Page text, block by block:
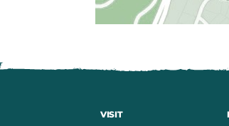
VISIT